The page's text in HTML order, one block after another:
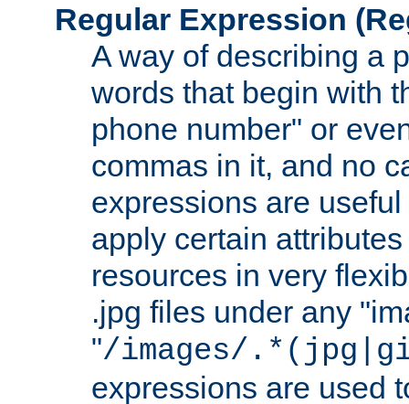
Regular Expression
A way of describing a
words that begin with
phone number" or
commas in it, and no
expressions are
apply certain
resources in very
.jpg files under any
"/images/
expressions are used